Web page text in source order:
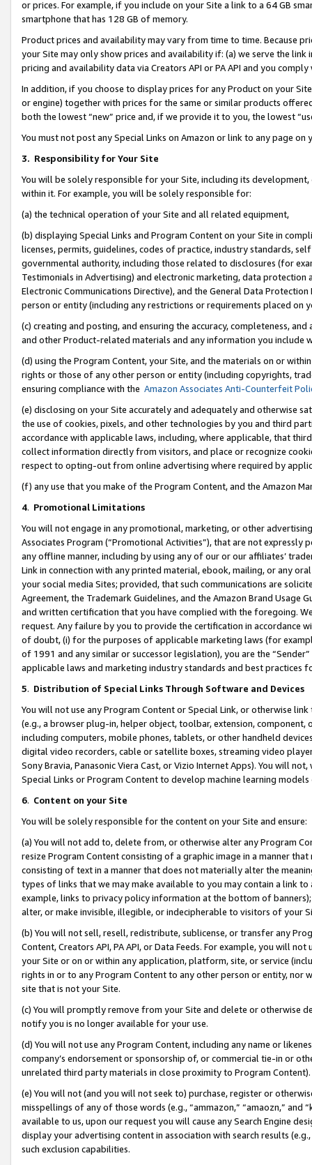
or prices. For example, if you include on your Site a link to a 64 GB
smartphone that has 128 GB of memory.
Product prices and availability may vary from time to time. Because
your Site may only show prices and availability if: (a) we serve the
pricing and availability data via Creators API or PA API and you
In addition, if you choose to display prices for any Product on your
or engine) together with prices for the same or similar products
both the lowest “new” price and, if we provide it to you, the lowest
You must not post any Special Links on Amazon or link to any page
3. Responsibility for Your Site
You will be solely responsible for your Site, including its
within it. For example, you will be solely responsible for:
(a) the technical operation of your Site and all related equipment,
(b) displaying Special Links and Program Content on your Site in
licenses, permits, guidelines, codes of practice, industry standards,
governmental authority, including those related to disclosures (for
Testimonials in Advertising) and electronic marketing, data
Electronic Communications Directive), and the General Data
person or entity (including any restrictions or requirements placed on
(c) creating and posting, and ensuring the accuracy, completeness,
and other Product-related materials and any information you include
(d) using the Program Content, your Site, and the materials on or
rights or those of any other person or entity (including copyrights,
ensuring compliance with the Amazon Associates Anti-Counterfeit
(e) disclosing on your Site accurately and adequately and otherwise
the use of cookies, pixels, and other technologies by you and third
accordance with applicable laws, including, where applicable, that
collect information directly from visitors, and place or recognize
respect to opting-out from online advertising where required by
(f) any use that you make of the Program Content, and the Amazon
4. Promotional Limitations
You will not engage in any promotional, marketing, or other
Associates Program (“Promotional Activities”), that are not expressly
any offline manner, including by using any of our or our affiliates’
Link in connection with any printed material, ebook, mailing, or any
your social media Sites; provided, that such communications are
Agreement, the Trademark Guidelines, and the Amazon Brand
and written certification that you have complied with the foregoing.
request. Any failure by you to provide the certification in accordance
of doubt, (i) for the purposes of applicable marketing laws (for
of 1991 and any similar or successor legislation), you are the
applicable laws and marketing industry standards and best practices
5. Distribution of Special Links Through Software and Devices
You will not use any Program Content or Special Link, or otherwise
(e.g., a browser plug-in, helper object, toolbar, extension,
including computers, mobile phones, tablets, or other handheld
digital video recorders, cable or satellite boxes, streaming video
Sony Bravia, Panasonic Viera Cast, or Vizio Internet Apps). You will
Special Links or Program Content to develop machine learning
6. Content on your Site
You will be solely responsible for the content on your Site and ensure:
(a) You will not add to, delete from, or otherwise alter any Program
resize Program Content consisting of a graphic image in a manner
consisting of text in a manner that does not materially alter the
types of links that we may make available to you may contain a link
example, links to privacy policy information at the bottom of
alter, or make invisible, illegible, or indecipherable to visitors of your
(b) You will not sell, resell, redistribute, sublicense, or transfer any
Content, Creators API, PA API, or Data Feeds. For example, you will
your Site or on or within any application, platform, site, or service
rights in or to any Program Content to any other person or entity, nor
site that is not your Site.
(c) You will promptly remove from your Site and delete or otherwise
notify you is no longer available for your use.
(d) You will not use any Program Content, including any name or
company’s endorsement or sponsorship of, or commercial tie-in or
unrelated third party materials in close proximity to Program Content).
(e) You will not (and you will not seek to) purchase, register or
misspellings of any of those words (e.g., “ammazon,” “amaozn,” and
available to us, upon our request you will cause any Search Engine
display your advertising content in association with search results
such exclusion capabilities.